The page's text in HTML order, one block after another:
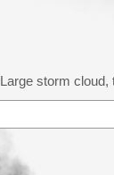
Large storm cloud,